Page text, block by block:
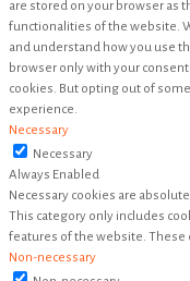
are stored on your browser as
functionalities of the website.
and understand how you use
browser only with your
cookies. But opting out of
experience.
Necessary
Necessary
Always Enabled
Necessary cookies are
This category only includes
features of the website. These
Non-necessary